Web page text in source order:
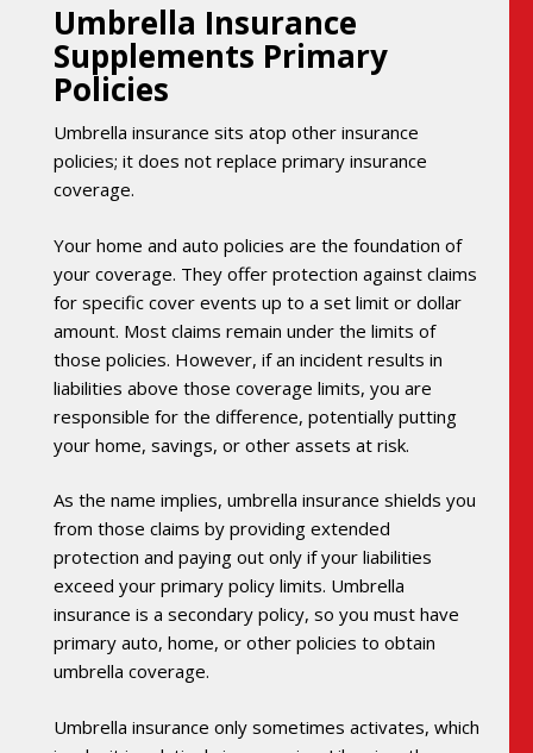
Umbrella Insurance
Supplements Primary
Policies
Umbrella insurance sits atop other insurance
policies; it does not replace primary insurance
coverage.
Your home and auto policies are the foundation of
your coverage. They offer protection against claims
for specific cover events up to a set limit or dollar
amount. Most claims remain under the limits of
those policies. However, if an incident results in
liabilities above those coverage limits, you are
responsible for the difference, potentially putting
your home, savings, or other assets at risk.
As the name implies, umbrella insurance shields you
from those claims by providing extended
protection and paying out only if your liabilities
exceed your primary policy limits. Umbrella
insurance is a secondary policy, so you must have
primary auto, home, or other policies to obtain
umbrella coverage.
Umbrella insurance only sometimes activates, which